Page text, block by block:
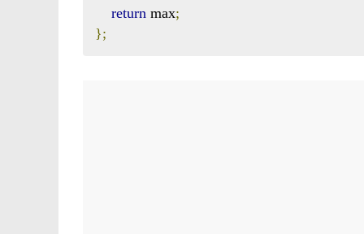
return max;
};